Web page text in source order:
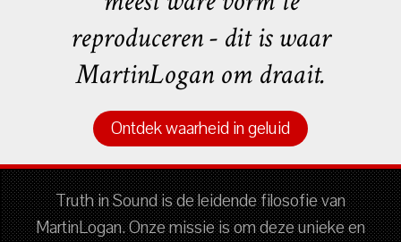
reproduceren - dit is waar
MartinLogan om draait.
Ontdek waarheid in geluid
Truth in Sound is de leidende filosofie van
MartinLogan. Onze missie is om deze unieke en